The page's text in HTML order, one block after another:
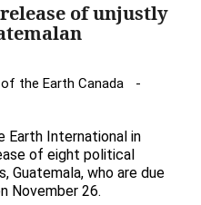
of unjustly
the Earth Canada
Earth International in
of eight political
Guatemala, who are due
November 26.